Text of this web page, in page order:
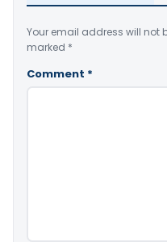
Your email address will not
marked *
Comment *